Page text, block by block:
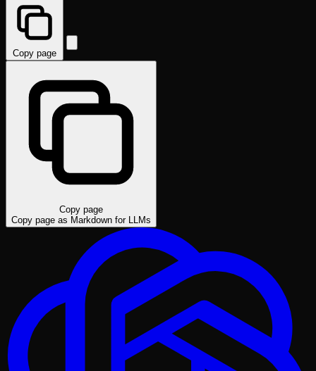
Copy page
Copy page
Copy page as Markdown for LLMs